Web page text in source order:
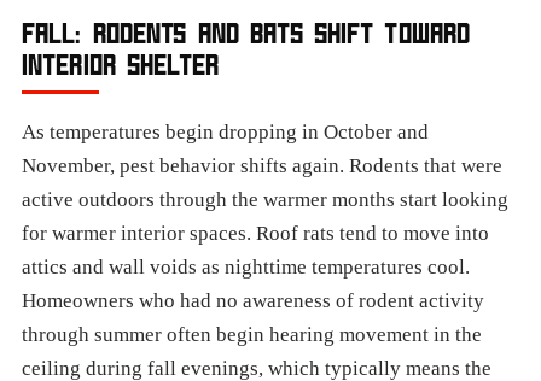
FALL: RODENTS AND BATS SHIFT TOWARD
INTERIOR SHELTER
As temperatures begin dropping in October and
November, pest behavior shifts again. Rodents that were
active outdoors through the warmer months start looking
for warmer interior spaces. Roof rats tend to move into
attics and wall voids as nighttime temperatures cool.
Homeowners who had no awareness of rodent activity
through summer often begin hearing movement in the
ceiling during fall evenings, which typically means the